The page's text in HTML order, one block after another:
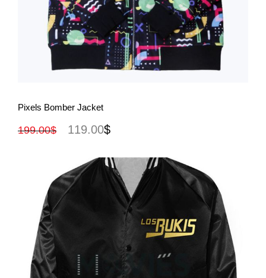
Pixels Bomber Jacket
199.00$ 119.00$